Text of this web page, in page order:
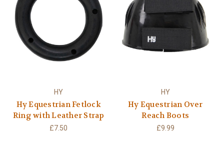
HY
Hy Equestrian Fetlock
Ring with Leather Strap
£7.50
HY
Hy Equestrian Over
Reach Boots
£9.99